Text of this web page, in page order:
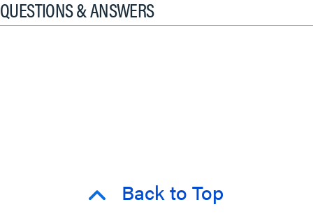
QUESTIONS & ANSWERS
Back to Top